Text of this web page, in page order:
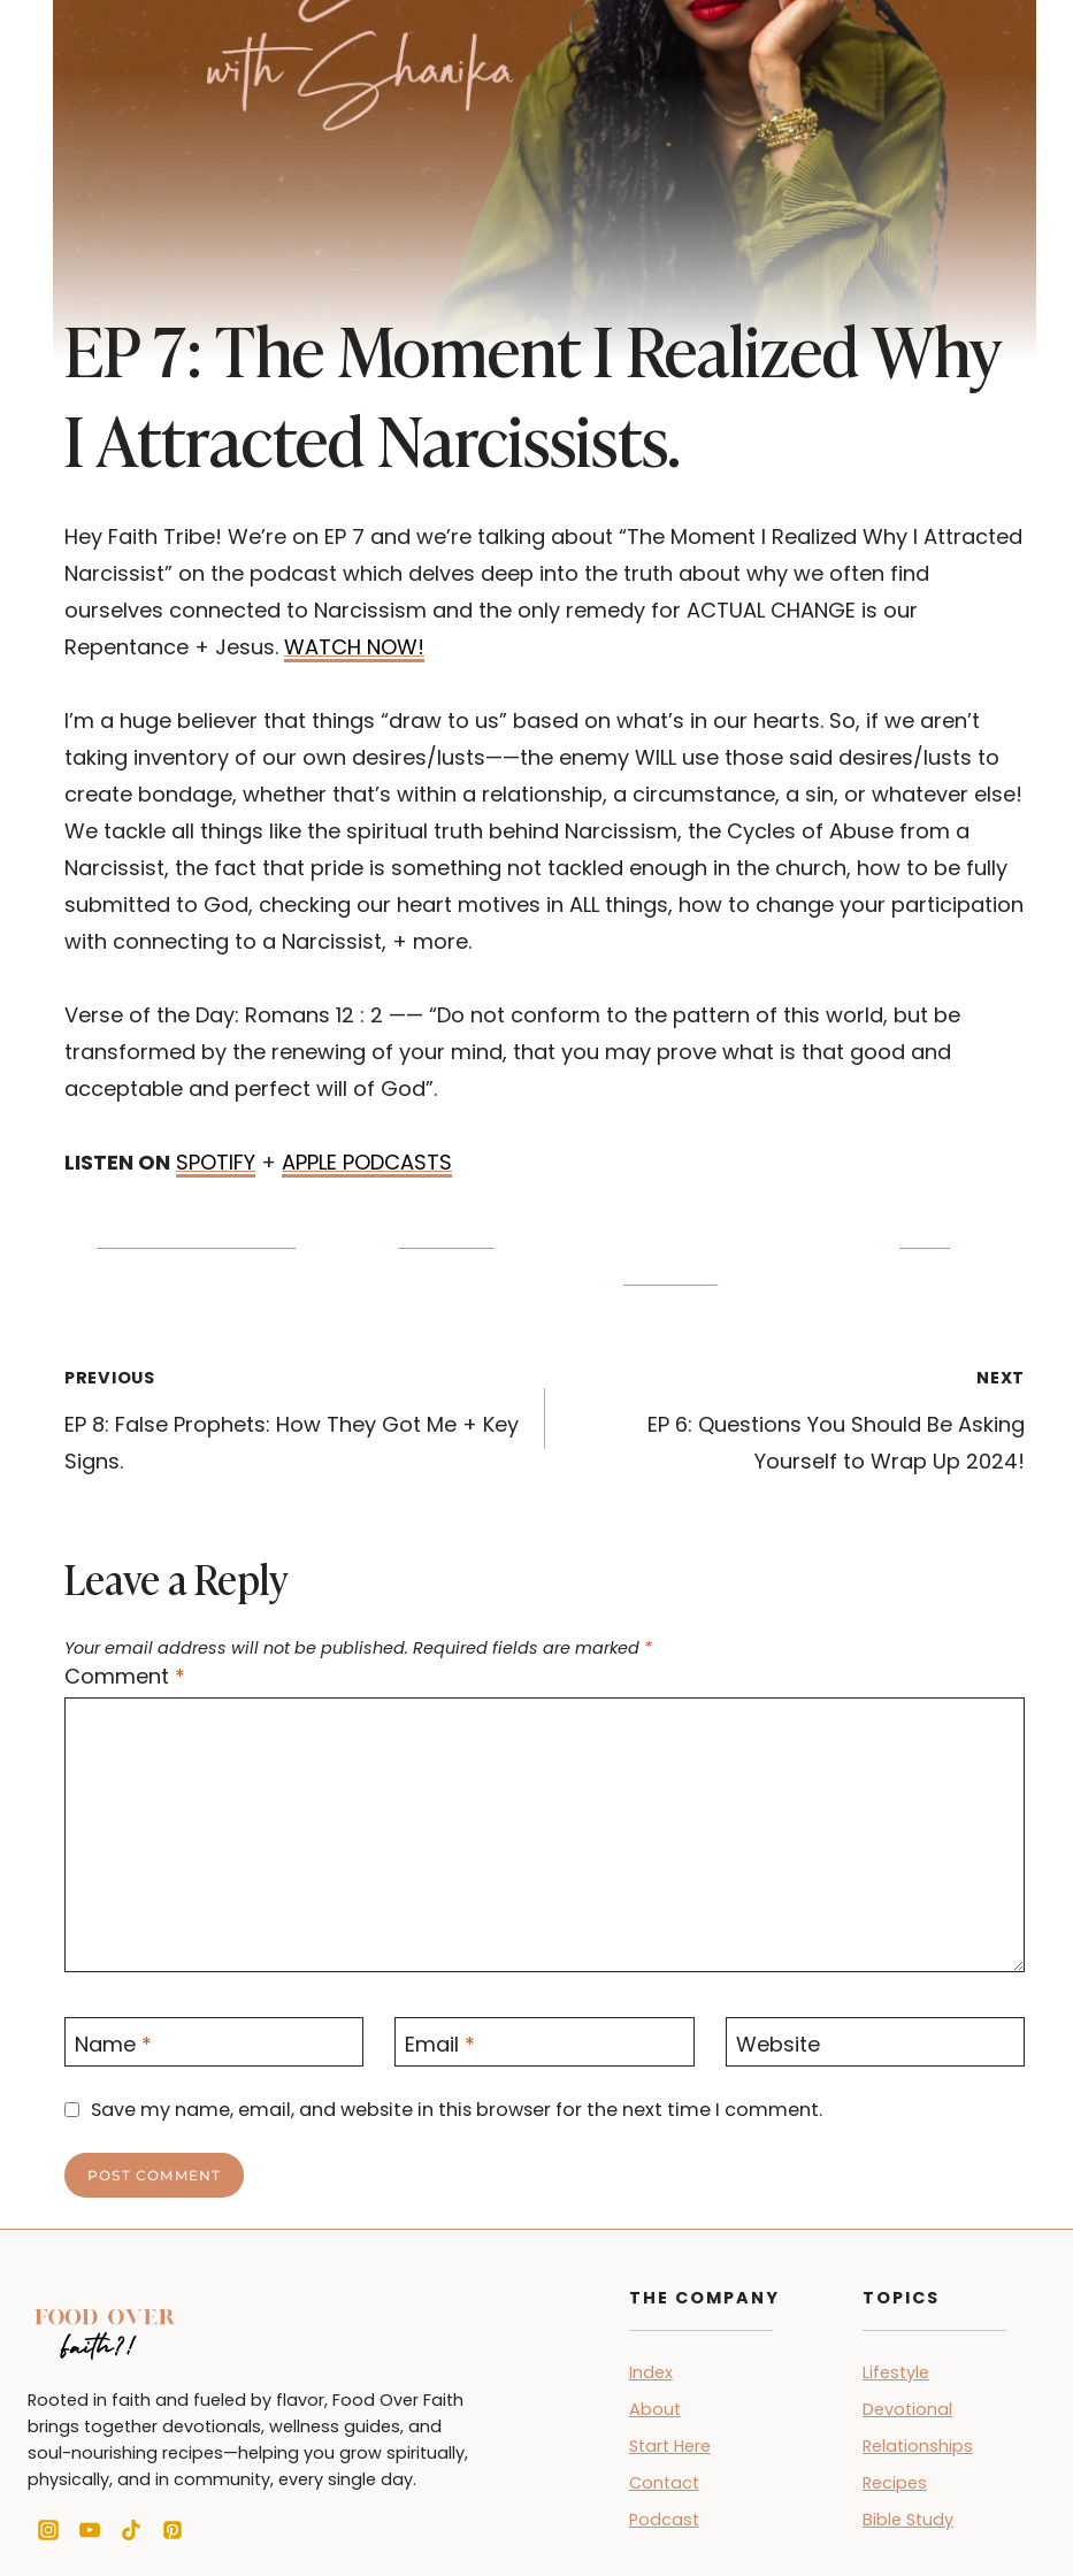
EP 7: The Moment I Realized Why
I Attracted Narcissists.
Hey Faith Tribe! We’re on EP 7 and we’re talking about “The Moment I Realized Why I Attracted
Narcissist” on the podcast which delves deep into the truth about why we often find
ourselves connected to Narcissism and the only remedy for ACTUAL CHANGE is our
Repentance + Jesus. WATCH NOW!
I’m a huge believer that things “draw to us” based on what’s in our hearts. So, if we aren’t
taking inventory of our own desires/lusts——the enemy WILL use those said desires/lusts to
create bondage, whether that’s within a relationship, a circumstance, a sin, or whatever else!
We tackle all things like the spiritual truth behind Narcissism, the Cycles of Abuse from a
Narcissist, the fact that pride is something not tackled enough in the church, how to be fully
submitted to God, checking our heart motives in ALL things, how to change your participation
with connecting to a Narcissist, + more.
Verse of the Day: Romans 12 : 2 —— “Do not conform to the pattern of this world, but be
transformed by the renewing of your mind, that you may prove what is that good and
acceptable and perfect will of God”.
LISTEN ON SPOTIFY + APPLE PODCASTS
Post
navigation
PREVIOUS
EP 8: False Prophets: How They Got Me + Key
Signs.
NEXT
EP 6: Questions You Should Be Asking
Yourself to Wrap Up 2024!
Leave a Reply
Your email address will not be published. Required fields are marked *
Comment *
Name * Email * Website
Save my name, email, and website in this browser for the next time I comment.
Rooted in faith and fueled by flavor, Food Over Faith
brings together devotionals, wellness guides, and
soul-nourishing recipes—helping you grow spiritually,
physically, and in community, every single day.
THE COMPANY
Index
About
Start Here
Contact
Podcast
TOPICS
Lifestyle
Devotional
Relationships
Recipes
Bible Study